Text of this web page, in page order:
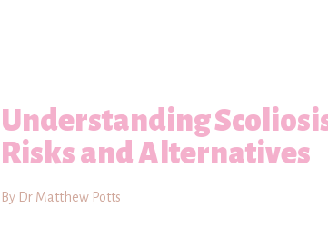
Understanding
Risks and Alternatives
By Dr Matthew Potts